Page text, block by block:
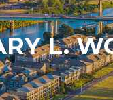
L.